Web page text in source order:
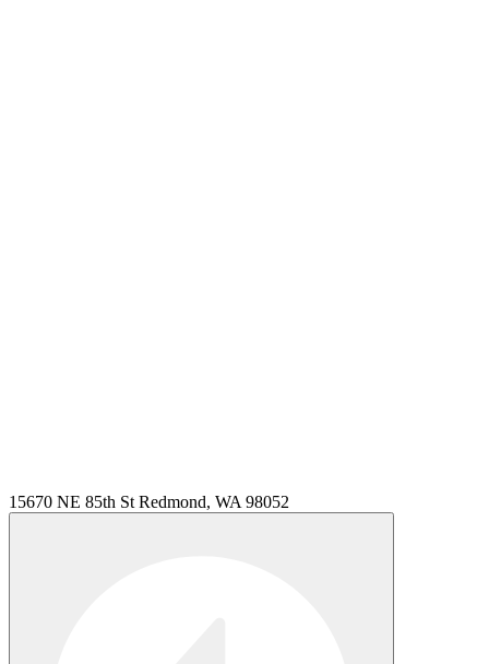
15670 NE 85th St Redmond, WA 98052